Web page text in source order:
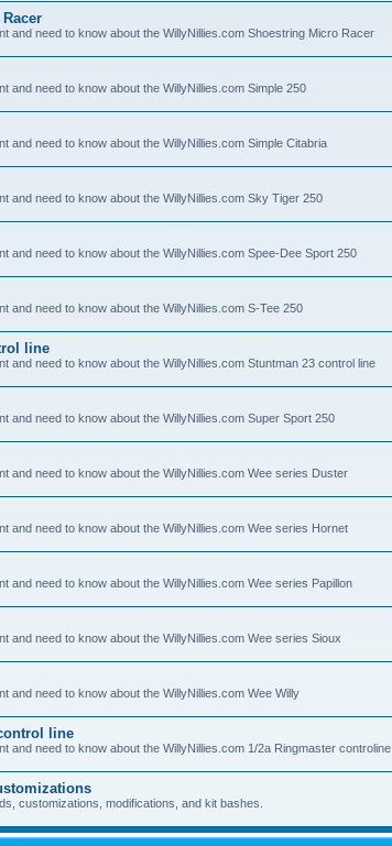
and need to know about the WillyNillies.com Shoestring Micro Racer
and need to know about the WillyNillies.com Simple 250
and need to know about the WillyNillies.com Simple Citabria
and need to know about the WillyNillies.com Sky Tiger 250
and need to know about the WillyNillies.com Spee-Dee Sport 250
and need to know about the WillyNillies.com S-Tee 250
line
and need to know about the WillyNillies.com Stuntman 23 control line
and need to know about the WillyNillies.com Super Sport 250
and need to know about the WillyNillies.com Wee series Duster
and need to know about the WillyNillies.com Wee series Hornet
and need to know about the WillyNillies.com Wee series Papillon
and need to know about the WillyNillies.com Wee series Sioux
and need to know about the WillyNillies.com Wee Willy
line
and need to know about the WillyNillies.com 1/2a Ringmaster controline
customizations, modifications, and kit bashes.